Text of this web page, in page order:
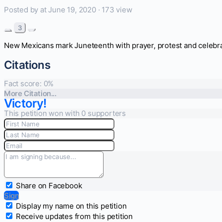
Posted by at June 19, 2020 · 173 view
3
New Mexicans mark Juneteenth with prayer, protest and
Citations
Fact score: 0%
More Citation...
Victory!
This petition won with 0 supporters
Share on Facebook
Sign
Display my name on this petition
Receive updates from this petition